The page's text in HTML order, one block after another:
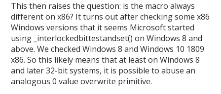
This then raises the question: is the macro always
different on x86? It turns out after checking some x86
Windows versions that it seems Microsoft started
using _interlockedbittestandset() on Windows 8 and
above. We checked Windows 8 and Windows 10 1809
x86. So this likely means that at least on Windows 8
and later 32-bit systems, it is possible to abuse an
analogous 0 value overwrite primitive.